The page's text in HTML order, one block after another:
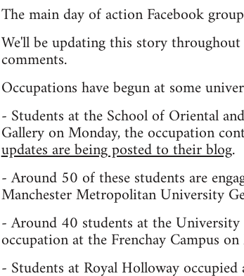
The main day of action Facebook
We'll be updating this story throughout
comments.
Occupations have begun at some
- Students at the School of Oriental
Gallery on Monday, the occupation
updates are being posted to their blog.
- Around 50 of these students are
Manchester Metropolitan University
- Around 40 students at the
occupation at the Frenchay Campus
- Students at Royal Holloway